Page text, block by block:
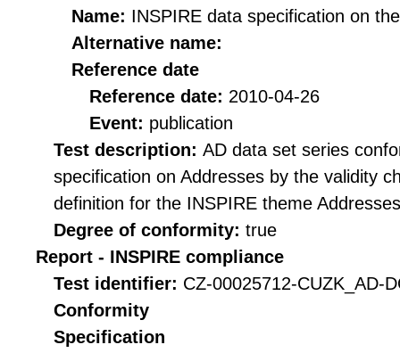
Name: INSPIRE data specification on
Alternative name:
Reference date
Reference date: 2010-04-26
Event: publication
Test description: AD data set series
specification on Addresses by the validity
definition for the INSPIRE theme
Degree of conformity: true
Report - INSPIRE compliance
Test identifier: CZ-00025712-CUZK_AD-
Conformity
Specification